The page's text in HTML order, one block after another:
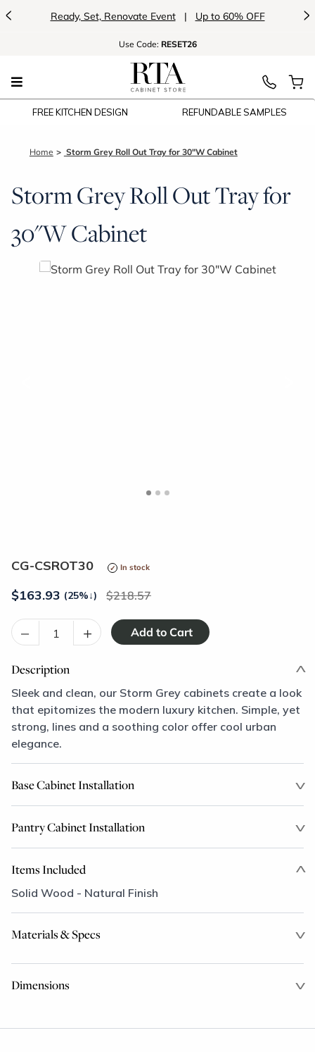
< Ready, Set, Renovate Event | Up to 60% OFF >
Use Code: RESET26
FREE KITCHEN DESIGN REFUNDABLE SAMPLES
Home Storm Grey Roll Out Tray for 30"W Cabinet
Storm Grey Roll Out Tray for
30"W Cabinet
CG-CSROT30 In stock
$163.93 (25%↓) 218.57
– +
Description
Sleek and clean, our Storm Grey cabinets create a look
that epitomizes the modern luxury kitchen. Simple, yet
strong, lines and a soothing color offer cool urban
elegance.
Base Cabinet Installation
Pantry Cabinet Installation
Items Included
Solid Wood - Natural Finish
Materials & Specs
Dimensions